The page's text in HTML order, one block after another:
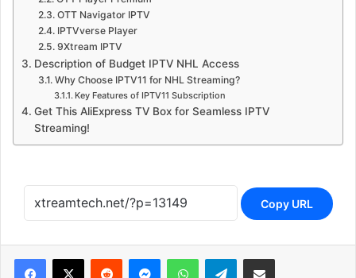
OTT Navigator IPTV
IPTVverse Player
9Xtream IPTV
Description of Budget IPTV NHL Access
Why Choose IPTV11 for NHL Streaming?
Key Features of IPTV11 Subscription
Get This AliExpress TV Box for Seamless IPTV
Streaming!
Copy URL
Reddit MessengerWhatsAppTelegramShare via Email